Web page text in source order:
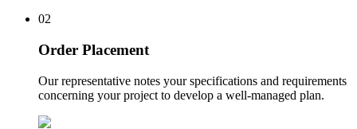
02
Order Placement
Our representative notes your specifications and requirements
concerning your project to develop a well-managed plan.